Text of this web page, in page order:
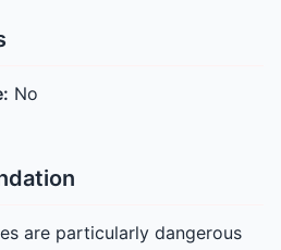
No
are particularly dangerous